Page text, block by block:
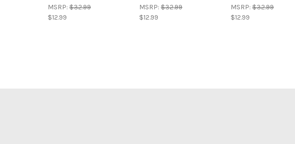
MSRP: $32.99
$12.99
MSRP: $32.99
$12.99
MSRP: $32.99
$12.99